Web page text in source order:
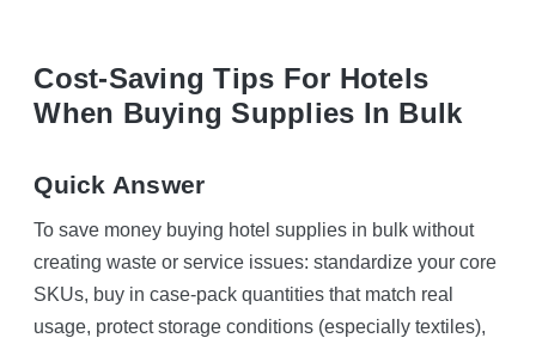
Cost-Saving Tips For Hotels
When Buying Supplies In Bulk
Quick Answer
To save money buying hotel supplies in bulk without
creating waste or service issues: standardize your core
SKUs, buy in case-pack quantities that match real
usage, protect storage conditions (especially textiles),